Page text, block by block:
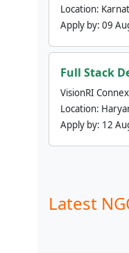
Location:
Apply by: 09
Full Stack
VisionRI
Location:
Apply by: 12
Latest